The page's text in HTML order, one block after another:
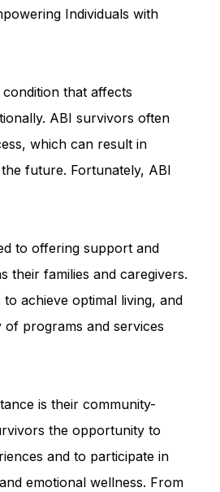
Art and Creative Expression
Basics and Awareness
Medicaid and Community Programs
Individuals with
that affects
ABI survivors often
which can result in
future. Fortunately, ABI
to offering support and
their families and caregivers.
achieve optimal living, and
programs and services
is their community-
the opportunity to
and to participate in
emotional wellness. From